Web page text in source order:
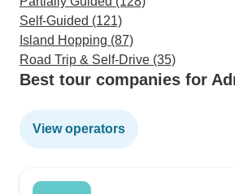
Self-Guided (121)
Island Hopping (87)
Road Trip & Self-Drive (35)
Best tour companies for
View operators